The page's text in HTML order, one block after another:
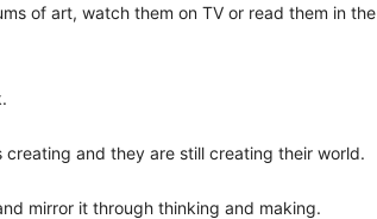
of art, watch them on TV or read them in the
and they are still creating their world.
mirror it through thinking and making.